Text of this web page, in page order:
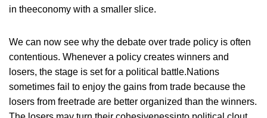
in theeconomy with a smaller slice.
We can now see why the debate over trade policy is often
contentious. Whenever a policy creates winners and
losers, the stage is set for a political battle.Nations
sometimes fail to enjoy the gains from trade because the
losers from freetrade are better organized than the winners.